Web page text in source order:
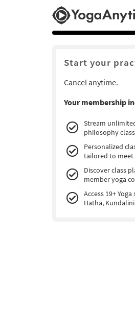
Start your
Cancel anytime.
Your membership
Stream
philosophy
Personalized
tailored to meet
Discover class
member yoga
Access 19+
Hatha,